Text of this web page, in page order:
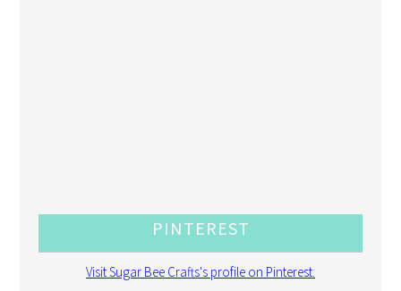
PINTEREST
Visit Sugar Bee Crafts's profile on Pinterest.